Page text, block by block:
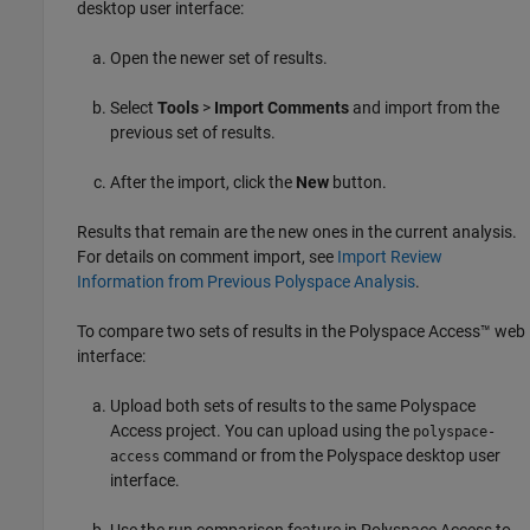
desktop user interface:
Open the newer set of results.
Select Tools > Import Comments and import from the
previous set of results.
After the import, click the New button.
Results that remain are the new ones in the current analysis.
For details on comment import, see Import Review
Information from Previous Polyspace Analysis.
To compare two sets of results in the Polyspace Access™ web
interface:
Upload both sets of results to the same Polyspace
Access project. You can upload using the polyspace-
access command or from the Polyspace desktop user
interface.